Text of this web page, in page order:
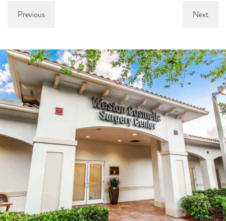
Previous Next